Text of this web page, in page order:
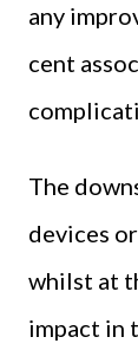
any
cent
The
devices
whilst at
impact in